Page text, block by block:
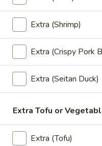
(Lunch) Entrees
Wok
Basil
Sauce
Kra
Praw)
(Lunch)
Wok Basil Sauce
(Lunch)
Sauteed with onions,
peppers, garlic and Thai
basil brown sauce.
rice)
$13.95
Extra (Shrimp)
Extra (Crispy Pork
Extra (Seitan Duck)
Extra Tofu or
Extra (Tofu)